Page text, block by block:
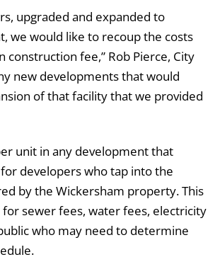
upgraded and expanded to
we would like to recoup the costs
fee,” Rob Pierce, City
new developments that would
of that facility that we provided
unit in any development that
developers who tap into the
by the Wickersham property. This
sewer fees, water fees, electricity
who may need to determine